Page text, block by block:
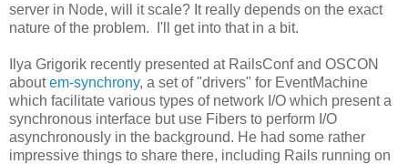
server in Node, will it scale? It really depends on the exact
nature of the problem. I'll get into that in a bit.
Ilya Grigorik recently presented at RailsConf and OSCON
aboutem-synchrony, a set of "drivers" for EventMachine
which facilitate various types of network I/O which present a
synchronous interface but use Fibers to perform I/O
asynchronously in the background. He had some rather
impressive things to share there, including Rails running on